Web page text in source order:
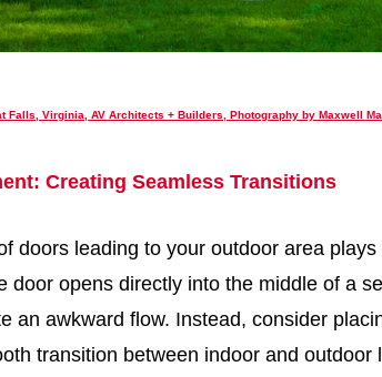
Falls, Virginia, AV Architects + Builders, Photography by Maxwell
Creating Seamless Transitions
doors leading to your outdoor area
door opens directly into the middle of a
an awkward flow. Instead, consider
transition between indoor and outdoor